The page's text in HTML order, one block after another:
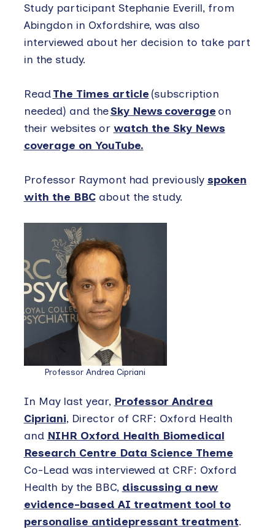
Study participant Stephanie Everill, from
Abingdon in Oxfordshire, was also
interviewed about her decision to take part
in the study.
ReadThe Times article (subscription
needed) and theSky News coverage on
their websites or watch the Sky News
coverage on YouTube.
Professor Raymont had previously spoken
with the BBCabout the study.
Professor Andrea Cipriani
In May last year, Professor Andrea
Cipriani, Director of CRF: Oxford Health
and NIHR Oxford Health Biomedical
Research Centre Data Science Theme
Co-Lead was interviewed at CRF: Oxford
Health by the BBC, discussing a new
evidence-based AI treatment tool to
personalise antidepressant treatment.